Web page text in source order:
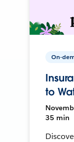
On-
to
35 min